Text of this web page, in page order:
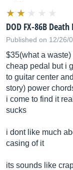
DOD FX-86B
Published on 12/26/
$35(what a
cheap pedal but i
to guitar center
story) power
i come to find it
sucks
i dont like much
casing of it
its sounds like